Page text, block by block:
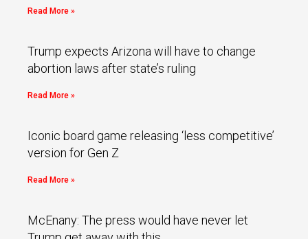
Read More »
Trump expects Arizona will have to change
abortion laws after state’s ruling
Read More »
Iconic board game releasing ‘less competitive’
version for Gen Z
Read More »
McEnany: The press would have never let